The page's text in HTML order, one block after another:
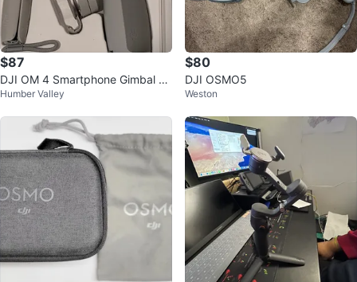
$87
DJI OM 4 Smartphone Gimbal St
abilizer
Humber Valley
$80
DJI OSMO5
Weston